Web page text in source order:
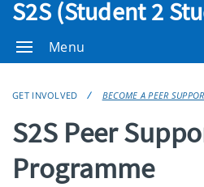
S2S (Student 2
Menu
GET INVOLVED BECOME A PEER
S2S Peer
Programme